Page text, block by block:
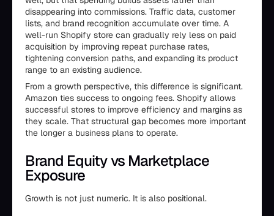
disappearing into commissions. Traffic data, customer
lists, and brand recognition accumulate over time. A
well-run Shopify store can gradually rely less on paid
acquisition by improving repeat purchase rates,
tightening conversion paths, and expanding its product
range to an existing audience.
From a growth perspective, this difference is significant.
Amazon ties success to ongoing fees. Shopify allows
successful stores to improve efficiency and margins as
they scale. That structural gap becomes more important
the longer a business plans to operate.
Brand Equity vs Marketplace
Exposure
Growth is not just numeric. It is also positional.